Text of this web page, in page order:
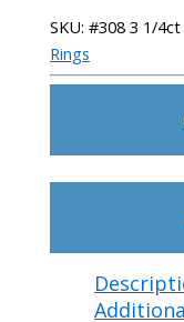
SKU:#308 3 1/4ct
Rings